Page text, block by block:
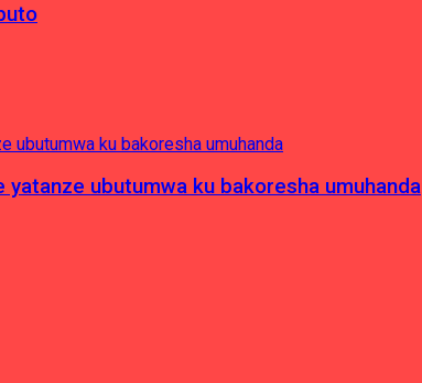
yatanze ubutumwa ku bakoresha umuhanda